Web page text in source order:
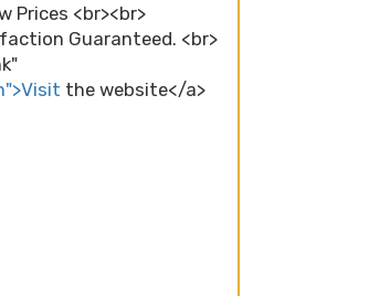
Prices <br><br>
Guaranteed. <br>
the website</a>